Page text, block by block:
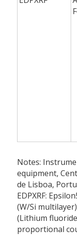
Notes:
equipment,
de Lisboa,
EDPXRF:
(W/Si
(Lithium
proportional